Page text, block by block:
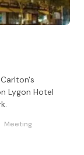
Lygon Hotel
Meeting